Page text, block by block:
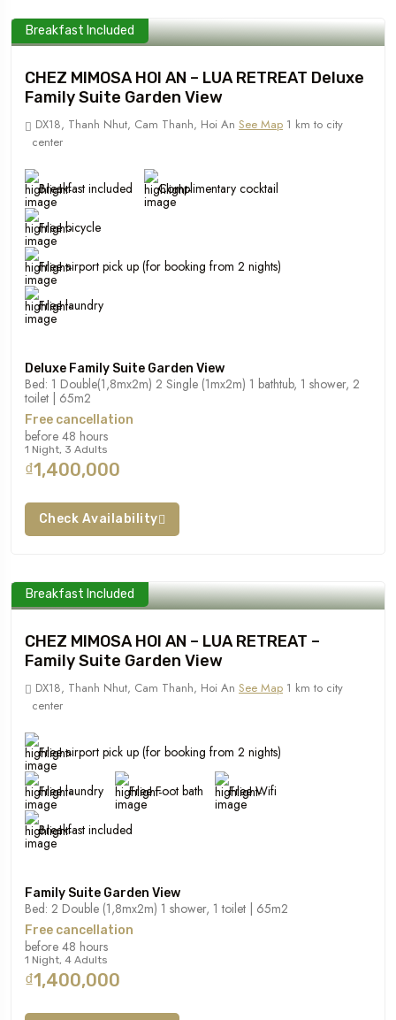
Breakfast Included
CHEZ MIMOSA HOI AN – LUA RETREAT Deluxe
Family Suite Garden View
DX18, Thanh Nhut, Cam Thanh, Hoi An See Map 1 km to city
center
Breakfast included Complimentary cocktail
Free bicycle
Free airport pick up (for booking from 2 nights)
Free laundry
Deluxe Family Suite Garden View
Bed: 1 Double(1,8mx2m) 2 Single (1mx2m) 1 bathtub, 1 shower, 2
toilet | 65m2
Free cancellation
before 48 hours
1 Night, 3 Adults
₫1,400,000
Check Availability
Breakfast Included
CHEZ MIMOSA HOI AN – LUA RETREAT –
Family Suite Garden View
DX18, Thanh Nhut, Cam Thanh, Hoi An See Map 1 km to city
center
Free airport pick up (for booking from 2 nights)
Free laundry Free Foot bath Free Wifi
Breakfast included
Family Suite Garden View
Bed: 2 Double (1,8mx2m) 1 shower, 1 toilet | 65m2
Free cancellation
before 48 hours
1 Night, 4 Adults
₫1,400,000